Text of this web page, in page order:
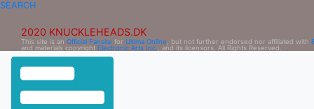
SEARCH
2020 KNUCKLEHEADS.DK
This site is an Official Fansite for Ultima Online , but not further endorsed nor affiliated with
and materials copyright Electronic Arts Inc. , and its licensors. All Rights Reserved.